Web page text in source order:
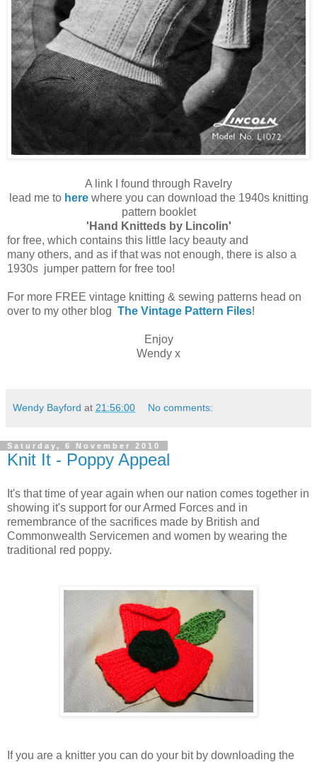
A link I found through Ravelry
lead me to herewhere you can download the 1940s knitting
pattern booklet
'Hand Knitteds by Lincolin'
for free, which contains this little lacy beauty and
many others, and as if that was not enough, there is also a
1930s jumper pattern for free too!
For more FREE vintage knitting & sewing patterns head on
over to my other blog The Vintage Pattern Files!
Enjoy
Wendy x
Wendy Bayford at 21:56:00 No comments:
Saturday, 6 November 2010
Knit It - Poppy Appeal
It's that time of year again when our nation comes together in
showing it's support for our Armed Forces and in
remembrance of the sacrifices made by British and
Commonwealth Servicemen and women by wearing the
traditional red poppy.
If you are a knitter you can do your bit by downloading the